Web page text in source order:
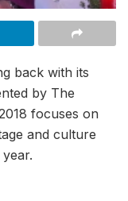
back with its
by The
focuses on
and culture